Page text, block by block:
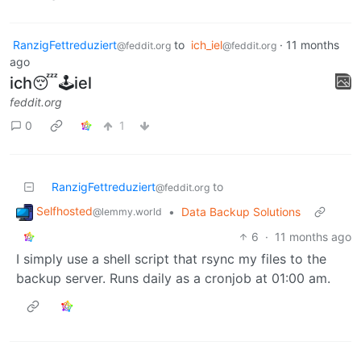
RanzigFettreduziert@feddit.org to ich_iel@feddit.org · 11 months
ago
ich😴🕹iel
feddit.org
0
1
RanzigFettreduziert@feddit.org to
Selfhosted@lemmy.world •
Data Backup Solutions
6 · 11 months ago
I simply use a shell script that rsync my files to the
backup server. Runs daily as a cronjob at 01:00 am.